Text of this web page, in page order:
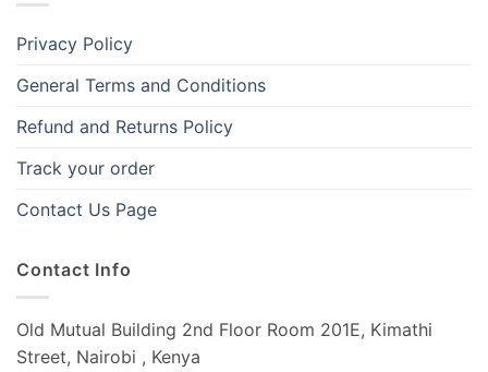
Privacy Policy
General Terms and Conditions
Refund and Returns Policy
Track your order
Contact Us Page
Contact Info
Old Mutual Building 2nd Floor Room 201E, Kimathi
Street, Nairobi , Kenya